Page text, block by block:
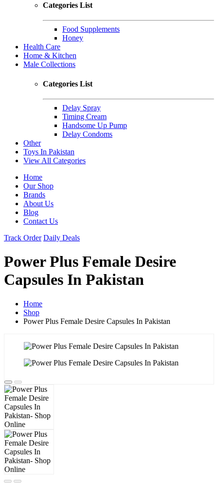
Categories List
Food Supplements
Honey
Health Care
Home & Kitchen
Male Collections
Categories List
Delay Spray
Timing Cream
Handsome Up Pump
Delay Condoms
Other
Toys In Pakistan
View All Categories
Home
Our Shop
Brands
About Us
Blog
Contact Us
Track Order Daily Deals
Power Plus Female Desire
Capsules In Pakistan
Home
Shop
Power Plus Female Desire Capsules In Pakistan